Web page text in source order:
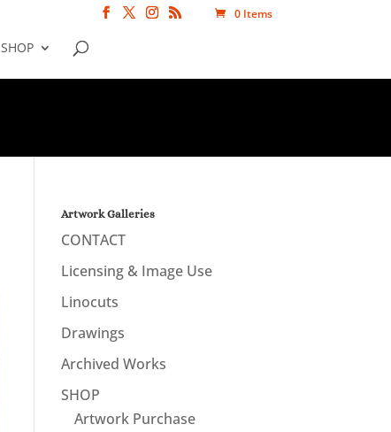
0 Items
SHOP
Artwork Galleries
CONTACT
Licensing & Image Use
Linocuts
Drawings
Archived Works
SHOP
Artwork Purchase